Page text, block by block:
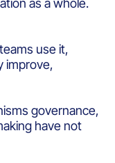
as a whole.
use it,
improve,
governance,
have not